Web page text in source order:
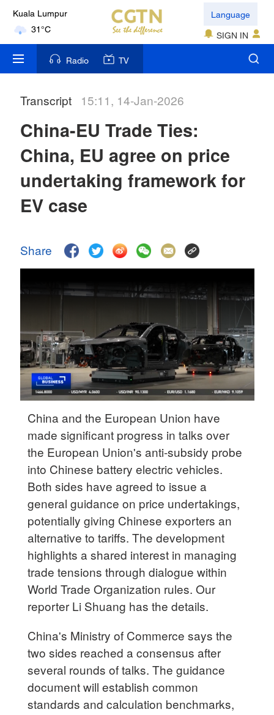
Kuala Lumpur
31°C
London
18°C
Nairobi
35°C
17°C
31°C
42°C
Sydney
23°C
Language
SIGN IN
Radio TV
Transcript 15:11, 14-Jan-2026
China-EU Trade Ties:
China, EU agree on price
undertaking framework for
EV case
Share
China and the European Union have
made significant progress in talks over
the European Union's anti-subsidy probe
into Chinese battery electric vehicles.
Both sides have agreed to issue a
general guidance on price undertakings,
potentially giving Chinese exporters an
alternative to tariffs. The development
highlights a shared interest in managing
trade tensions through dialogue within
World Trade Organization rules. Our
reporter Li Shuang has the details.
China's Ministry of Commerce says the
two sides reached a consensus after
several rounds of talks. The guidance
document will establish common
standards and calculation benchmarks,